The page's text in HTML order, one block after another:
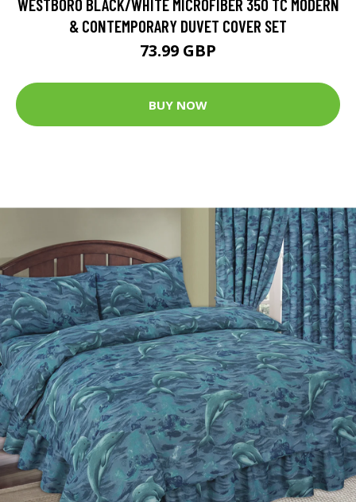
WESTBORO BLACK/WHITE MICROFIBER 350 TC MODERN
& CONTEMPORARY DUVET COVER SET
73.99 GBP
BUY NOW